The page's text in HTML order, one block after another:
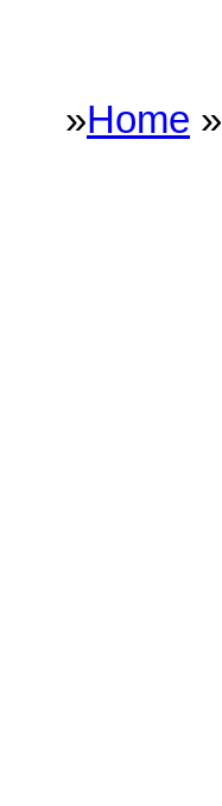
»Home »